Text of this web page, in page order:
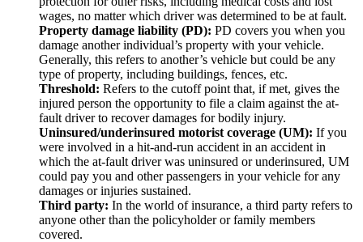
wages, no matter which driver was determined to be at fault.
Property damage liability (PD): PD covers you when you
damage another individual’s property with your vehicle.
Generally, this refers to another’s vehicle but could be any
type of property, including buildings, fences, etc.
Threshold: Refers to the cutoff point that, if met, gives the
injured person the opportunity to file a claim against the at-
fault driver to recover damages for bodily injury.
Uninsured/underinsured motorist coverage (UM): If you
were involved in a hit-and-run accident in an accident in
which the at-fault driver was uninsured or underinsured, UM
could pay you and other passengers in your vehicle for any
damages or injuries sustained.
Third party: In the world of insurance, a third party refers to
anyone other than the policyholder or family members
covered.